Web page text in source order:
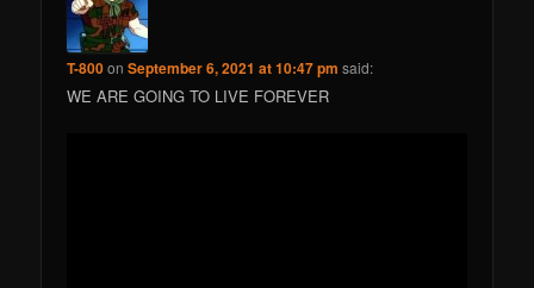
T-800onSeptember 6, 2021 at 10:47 pm said:
WE ARE GOING TO LIVE FOREVER